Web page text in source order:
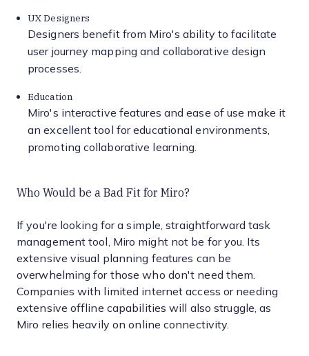
UX Designers
Designers benefit from Miro's ability to facilitate
user journey mapping and collaborative design
processes.
Education
Miro's interactive features and ease of use make it
an excellent tool for educational environments,
promoting collaborative learning.
Who Would be a Bad Fit for Miro?
If you're looking for a simple, straightforward task
management tool, Miro might not be for you. Its
extensive visual planning features can be
overwhelming for those who don't need them.
Companies with limited internet access or needing
extensive offline capabilities will also struggle, as
Miro relies heavily on online connectivity.